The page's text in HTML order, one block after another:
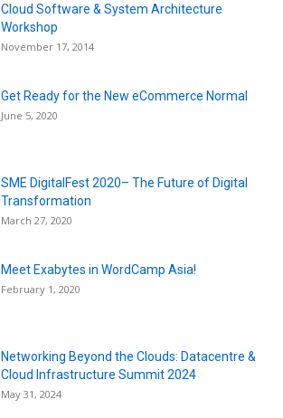
Cloud Software & System Architecture
Workshop
November 17, 2014
Get Ready for the New eCommerce Normal
June 5, 2020
SME DigitalFest 2020– The Future of Digital
Transformation
March 27, 2020
Meet Exabytes in WordCamp Asia!
February 1, 2020
Networking Beyond the Clouds: Datacentre &
Cloud Infrastructure Summit 2024
May 31, 2024